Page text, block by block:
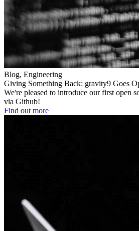
Blog, Engineering
Giving Something Back: gravity9 Goes
We're pleased to introduce our first open
via Github!
Find out more